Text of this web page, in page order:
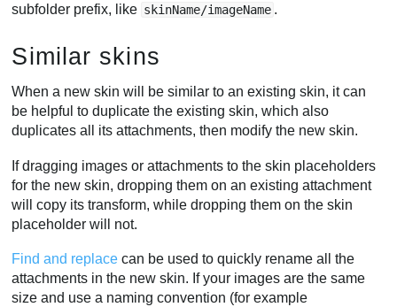
subfolder prefix, like skinName/imageName .
Similar skins
When a new skin will be similar to an existing skin, it can
be helpful to duplicate the existing skin, which also
duplicates all its attachments, then modify the new skin.
If dragging images or attachments to the skin placeholders
for the new skin, dropping them on an existing attachment
will copy its transform, while dropping them on the skin
placeholder will not.
Find and replace can be used to quickly rename all the
attachments in the new skin. If your images are the same
size and use a naming convention (for example